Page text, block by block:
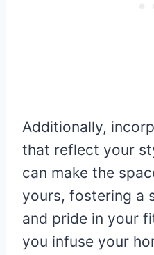
Additionally,
that reflect your
can make the
yours, fostering a
and pride in your
you infuse your